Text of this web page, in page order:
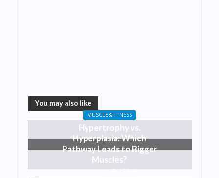
You may also like
MUSCLE&FITNESS
Hypertrophy vs.
Hyperplasia: Which
Pathway Leads to Bigger
Muscles?
133 Views